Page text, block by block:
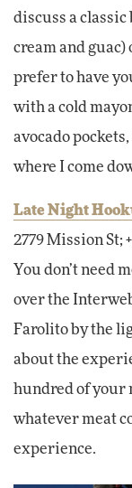
discuss a
cream and
prefer to have
with a cold
avocado
where I come
Late Night
2779 Mission St;
You don’t need
over the
Farolito by the
about the
hundred of your
whatever meat
experience.